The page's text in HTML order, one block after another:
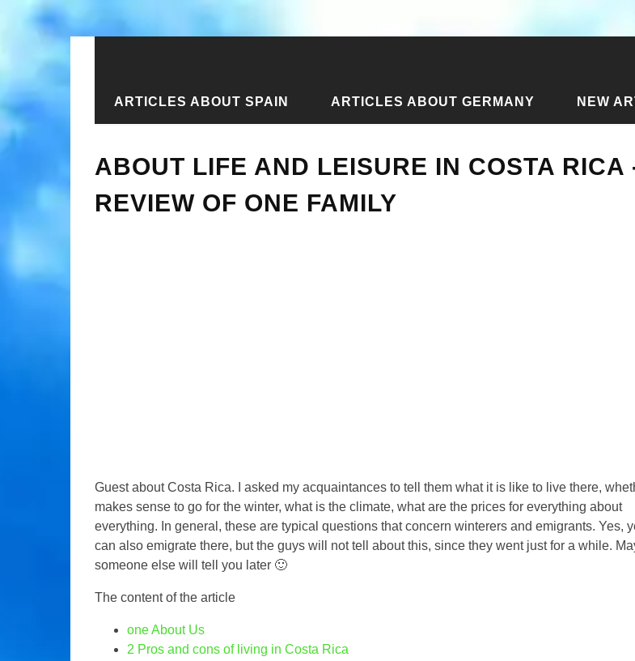
ARTICLES ABOUT SPAIN ARTICLES ABOUT GERMANY NEW
Home › New articles › About life and leisure in Costa Rica - a review of one family
ABOUT LIFE AND LEISURE IN COSTA RICA
REVIEW OF ONE FAMILY
Guest about Costa Rica. I asked my acquaintances to tell them what it is like to live there,
makes sense to go for the winter, what is the climate, what are the prices for everything about
everything. In general, these are typical questions that concern winterers and emigrants. Yes,
can also emigrate there, but the guys will not tell about this, since they went just for a while.
someone else will tell you later 🙂
The content of the article
oneAbout Us
2 Pros and cons of living in Costa Rica